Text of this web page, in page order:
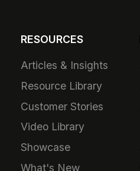
RESOURCES
Articles & Insights
Resource Library
Customer Stories
Video Library
Showcase
What's New